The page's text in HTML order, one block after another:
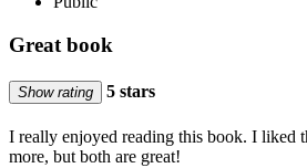
Great book
Show rating 5 stars
I really enjoyed reading this book. I liked
more, but both are great!